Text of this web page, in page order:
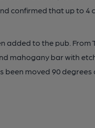
confirmed that up to 4
added to the pub. From
mahogany bar with
been moved 90